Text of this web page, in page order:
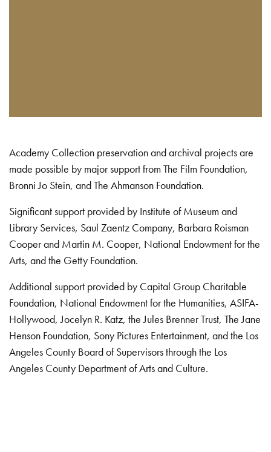
Academy Collection preservation and archival projects are
made possible by major support from The Film Foundation,
Bronni Jo Stein, and The Ahmanson Foundation.
Significant support provided by Institute of Museum and
Library Services, Saul Zaentz Company, Barbara Roisman
Cooper and Martin M. Cooper, National Endowment for the
Arts, and the Getty Foundation.
Additional support provided by Capital Group Charitable
Foundation, National Endowment for the Humanities, ASIFA-
Hollywood, Jocelyn R. Katz, the Jules Brenner Trust, The Jane
Henson Foundation, Sony Pictures Entertainment, and the Los
Angeles County Board of Supervisors through the Los
Angeles County Department of Arts and Culture.